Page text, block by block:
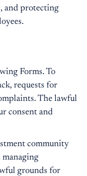
and protecting
Forms. To
requests for
The lawful
consent and
community
grounds for